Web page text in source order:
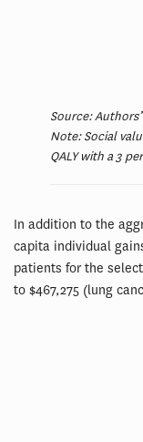
Source:
Note: Social
QALY with a 3
In addition to the
capita individual
patients for the
to $467,275 (lung